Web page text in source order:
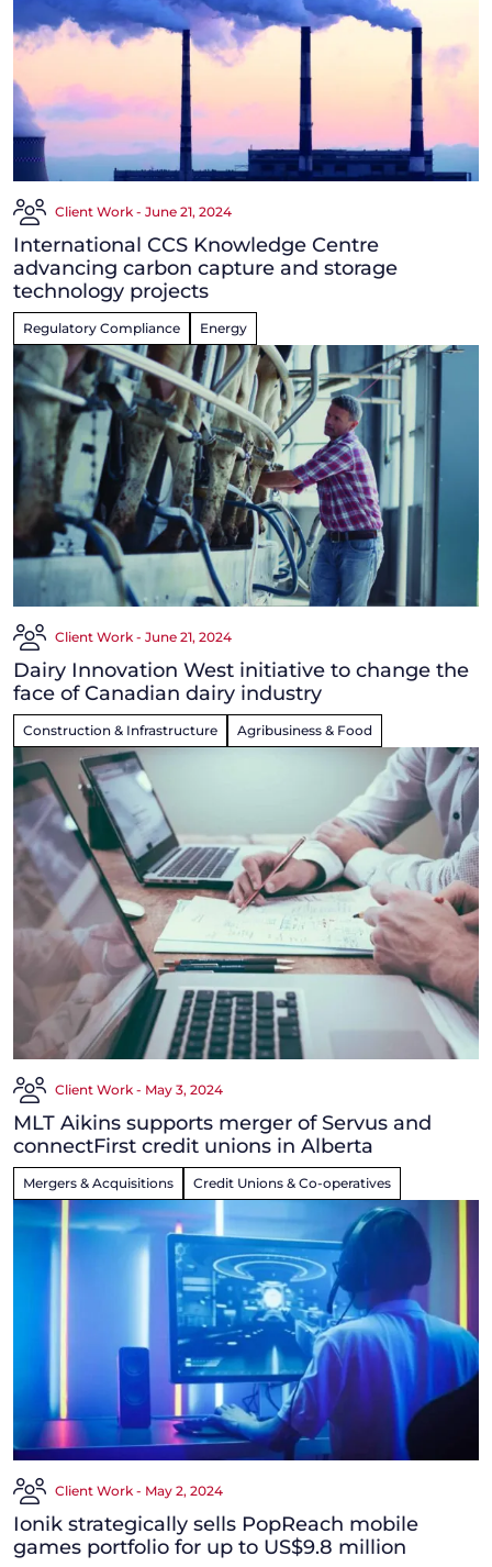
Client Work - June 21, 2024
International CCS Knowledge Centre
advancing carbon capture and storage
technology projects
Regulatory Compliance Energy
Client Work - June 21, 2024
Dairy Innovation West initiative to change the
face of Canadian dairy industry
Construction & Infrastructure Agribusiness & Food
Client Work - May 3, 2024
MLT Aikins supports merger of Servus and
connectFirst credit unions in Alberta
Mergers & Acquisitions Credit Unions & Co-operatives
Client Work - May 2, 2024
Ionik strategically sells PopReach mobile
games portfolio for up to US$9.8 million